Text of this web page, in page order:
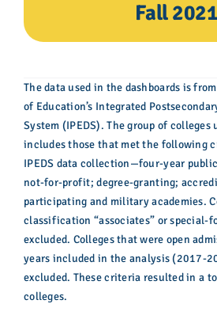
Fall 2021
The data used in the dashboards is
of Education’s Integrated
System (IPEDS). The group of
includes those that met the following
IPEDS data collection—four-year
not-for-profit; degree-granting;
participating and military academies.
classification “associates” or special-
excluded. Colleges that were open
years included in the analysis (2017-
excluded. These criteria resulted in a
colleges.